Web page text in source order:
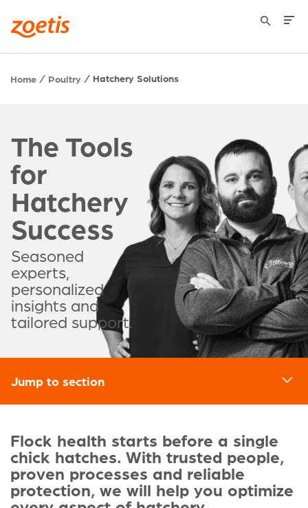
Home Poultry Hatchery Solutions
The Tools
for
Hatchery
Success
Seasoned
experts,
personalized
insights and
tailored support.
Jump to section
Flock health starts before a single
chick hatches. With trusted people,
proven processes and reliable
protection, we will help you optimize